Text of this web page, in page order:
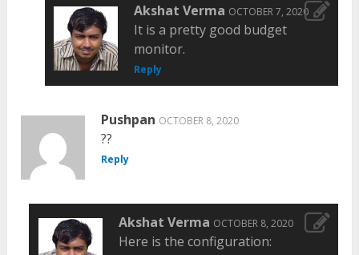
Akshat Verma OCTOBER 7, 2020
It is a pretty good budget
monitor.
Reply
Pushpan OCTOBER 8, 2020
??
Reply
Akshat Verma OCTOBER 8, 2020
Here is the configuration: